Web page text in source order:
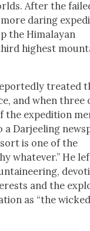
After the
dar­ing
the Himalayan
high­est
treat­ed
and when three
the expe­di­tion
a Dar­jeel­ing
sort is one of the
what­ev­er.” He
and the
as “the